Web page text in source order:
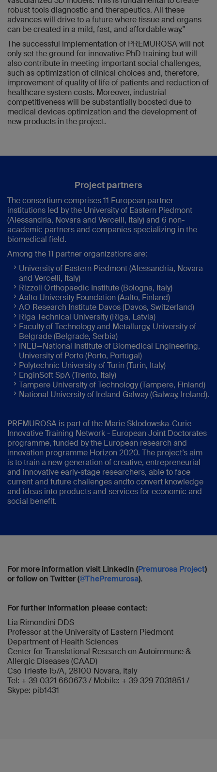
robust tools diagnostic and therapeutics. All these
advances will drive to a future where tissue and organs
can be created in a mild, fast, and affordable way.”
The successful implementation of PREMUROSA will not
only set the ground for innovative PhD training but will
also contribute in meeting important social challenges,
such as optimization of clinical choices and, therefore,
improvement of quality of life of patients and reduction of
healthcare system costs. Moreover, industrial
competitiveness will be substantially boosted due to
medical devices optimization and the development of
new products in the project.
Project partners
The consortium comprises 11 European partner
institutions led by the University of Eastern Piedmont
(Alessandria, Novara and Vercelli, Italy) and 6 non-
academic partners and companies specializing in the
biomedical field.
Among the 11 partner organizations are:
University of Eastern Piedmont (Alessandria, Novara
and Vercelli, Italy)
Rizzoli Orthopaedic Institute (Bologna, Italy)
Aalto University Foundation (Aalto, Finland)
AO Research Institute Davos (Davos, Switzerland)
Riga Technical University (Riga, Latvia)
Faculty of Technology and Metallurgy, University of
Belgrade (Belgrade, Serbia)
INEB—National Institute of Biomedical Engineering,
University of Porto (Porto, Portugal)
Polytechnic University of Turin (Turin, Italy)
EnginSoft SpA (Trento, Italy)
Tampere University of Technology (Tampere, Finland)
National University of Ireland Galway (Galway, Ireland).
PREMUROSA is part of the Marie Sklodowska-Curie
Innovative Training Network - European Joint Doctorates
programme, funded by the European research and
innovation programme Horizon 2020. The project’s aim
is to train a new generation of creative, entrepreneurial
and innovative early-stage researchers, able to face
current and future challenges andto convert knowledge
and ideas into products and services for economic and
social benefit.
For more information visit LinkedIn (Premurosa Project)
or follow on Twitter (@ThePremurosa).
For further information please contact:
Lia Rimondini DDS
Professor at the University of Eastern Piedmont
Department of Health Sciences
Center for Translational Research on Autoimmune &
Allergic Diseases (CAAD)
Cso Trieste 15/A, 28100 Novara, Italy
Tel: + 39 0321 660673 / Mobile: + 39 329 7031851 /
Skype: pib1431